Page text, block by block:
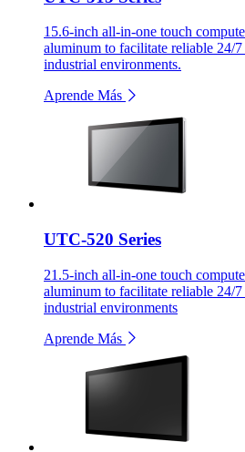
15.6-inch all-in-one touch
aluminum to facilitate reliable 24/
industrial environments.
Aprende Más
UTC-520 Series
21.5-inch all-in-one touch
aluminum to facilitate reliable 24/
industrial environments
Aprende Más